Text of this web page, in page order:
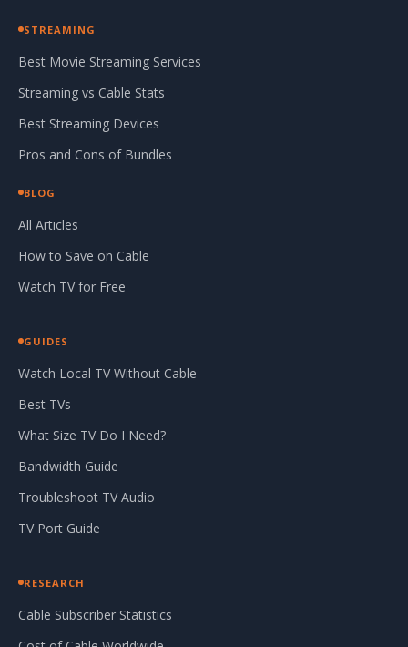
STREAMING
Best Movie Streaming Services
Streaming vs Cable Stats
Best Streaming Devices
Pros and Cons of Bundles
BLOG
All Articles
How to Save on Cable
Watch TV for Free
GUIDES
Watch Local TV Without Cable
Best TVs
What Size TV Do I Need?
Bandwidth Guide
Troubleshoot TV Audio
TV Port Guide
RESEARCH
Cable Subscriber Statistics